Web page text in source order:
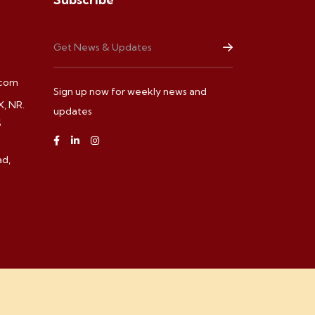
NR.
Sign up now for weekly news and
updates